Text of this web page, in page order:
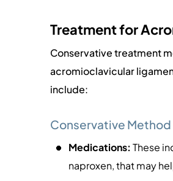
Treatment for
Conservative treatment
acromioclavicular
include:
Conservative Method
Medications: These
naproxen, that may